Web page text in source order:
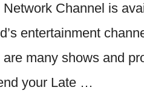
Channel is
entertainment
many shows and
your Late …